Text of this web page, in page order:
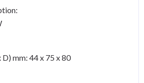
mm: 44 x 75 x 80